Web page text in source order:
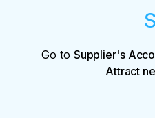
Go to Supplier's
Attract